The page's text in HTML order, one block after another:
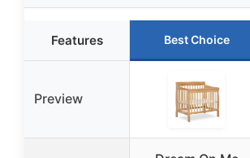
Features Best Choice
Preview